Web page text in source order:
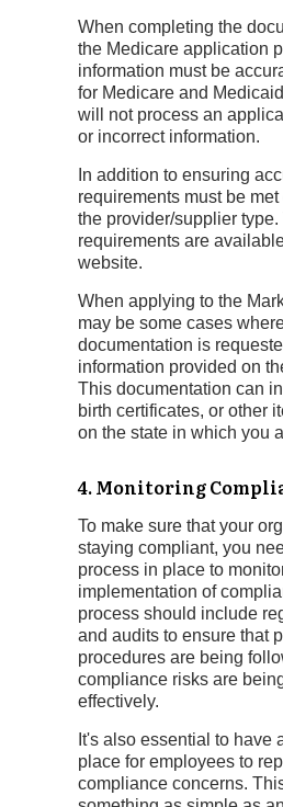
When completing the
the Medicare application
information must be
for Medicare and
will not process an
or incorrect information.
In addition to ensuring
requirements must be
the provider/supplier type.
requirements are
website.
When applying to the
may be some cases
documentation is
information provided on
This documentation can
birth certificates, or other
on the state in which
4. Monitoring
To make sure that your
staying compliant, you
process in place to
implementation of
process should include
and audits to ensure that
procedures are being
compliance risks are
effectively.
It's also essential to have
place for employees to
compliance concerns.